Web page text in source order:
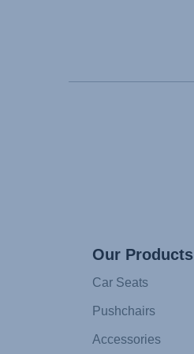
Our Products
Car Seats
Pushchairs
Accessories